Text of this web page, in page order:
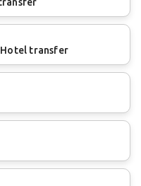
Hotel transfer